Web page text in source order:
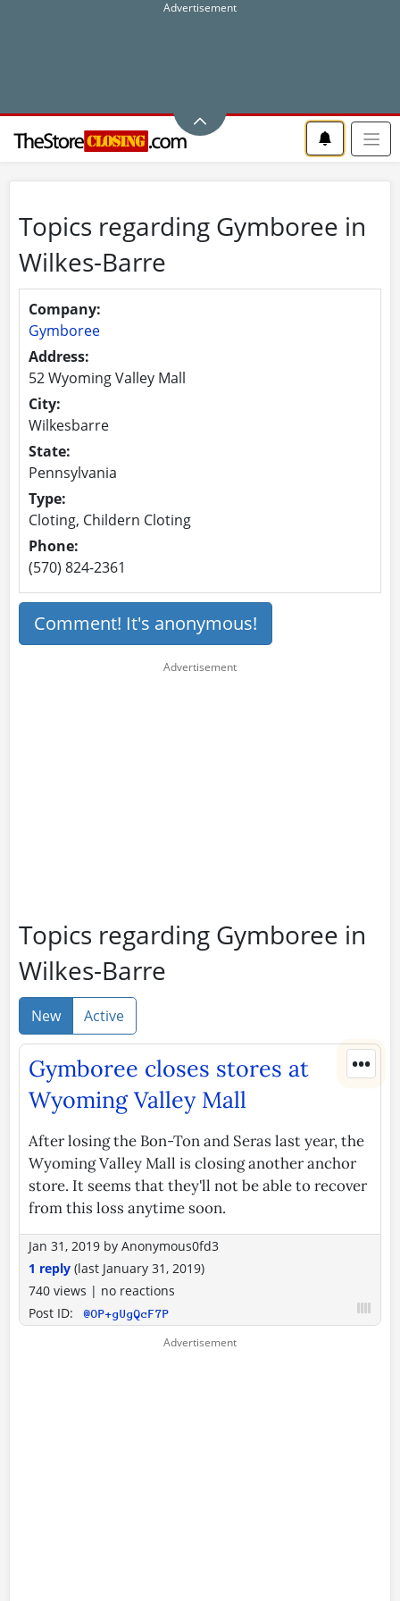
Topics regarding Gymboree in
Wilkes-Barre
Company:
Gymboree
Address:
52 Wyoming Valley Mall
City:
Wilkesbarre
State:
Pennsylvania
Type:
Cloting, Childern Cloting
Phone:
(570) 824-2361
Comment! It's anonymous!
Topics regarding Gymboree in
Wilkes-Barre
New Active
•••
Gymboree closes stores at
Wyoming Valley Mall
After losing the Bon-Ton and Seras last year, the
Wyoming Valley Mall is closing another anchor
store. It seems that they'll not be able to recover
from this loss anytime soon.
Jan 31, 2019 by Anonymous0fd3
1 reply (last January 31, 2019)
740 views | no reactions
Post ID:
@OP+gUgQcF7P